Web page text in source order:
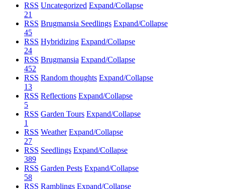
RSS Uncategorized Expand/Collapse
21
RSS Brugmansia Seedlings Expand/Collapse
45
RSS Hybridizing Expand/Collapse
24
RSS Brugmansia Expand/Collapse
452
RSS Random thoughts Expand/Collapse
13
RSS Reflections Expand/Collapse
5
RSS Garden Tours Expand/Collapse
1
RSS Weather Expand/Collapse
27
RSS Seedlings Expand/Collapse
389
RSS Garden Pests Expand/Collapse
58
RSS Ramblings Expand/Collapse